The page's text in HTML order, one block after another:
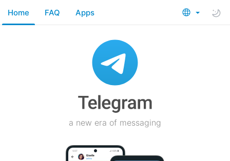
Home FAQ Apps
a new era of messaging